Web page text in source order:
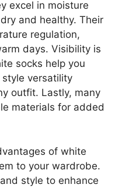
excel in moisture
and healthy. Their
regulation,
days. Visibility is
socks help you
versatility
outfit. Lastly, many
materials for added
of white
to your wardrobe.
style to enhance